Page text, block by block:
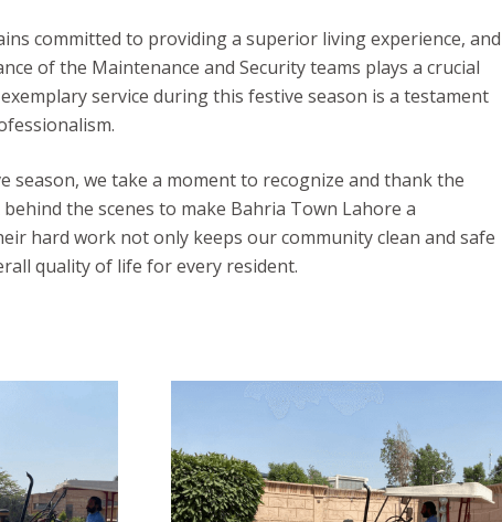
committed to providing a superior living experience, and
of the Maintenance and Security teams plays a crucial
service during this festive season is a testament
season, we take a moment to recognize and thank the
the scenes to make Bahria Town Lahore a
hard work not only keeps our community clean and safe
quality of life for every resident.